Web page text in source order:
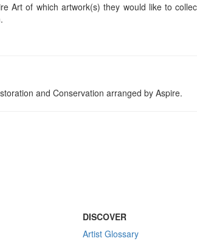
Art of which artwork(s) they would like to
and Conservation arranged by Aspire.
DISCOVER
Artist Glossary